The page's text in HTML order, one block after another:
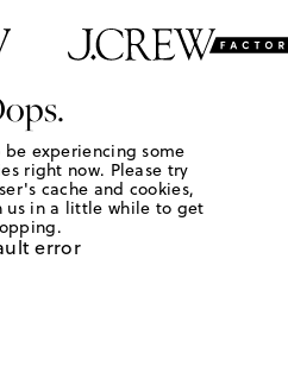
be experiencing some
right now. Please try
cache and cookies,
us in a little while to get
error